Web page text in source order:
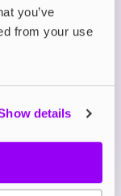
you’ve
from your use
details